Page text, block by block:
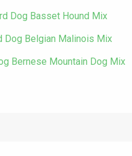
Dog Basset Hound Mix
Dog Belgian Malinois Mix
Bernese Mountain Dog Mix